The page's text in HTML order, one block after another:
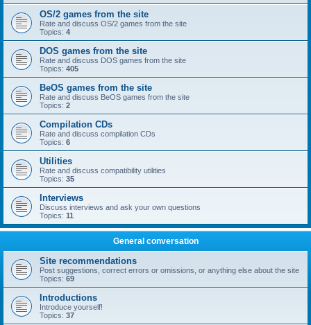
OS/2 games from the site
Rate and discuss OS/2 games from the site
Topics: 4
DOS games from the site
Rate and discuss DOS games from the site
Topics: 405
BeOS games from the site
Rate and discuss BeOS games from the site
Topics: 2
Compilation CDs
Rate and discuss compilation CDs
Topics: 6
Utilities
Rate and discuss compatibility utilities
Topics: 35
Interviews
Discuss interviews and ask your own questions
Topics: 11
General conversation
Site recommendations
Post suggestions, correct errors or omissions, or anything else about the site
Topics: 69
Introductions
Introduce yourself!
Topics: 37